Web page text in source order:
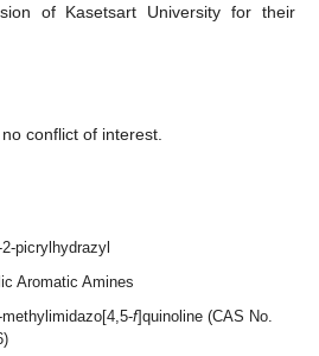
of Kasetsart University for their
conflict of interest.
picrylhydrazyl
Aromatic Amines
methylimidazo[4,5-f]quinoline (CAS No.